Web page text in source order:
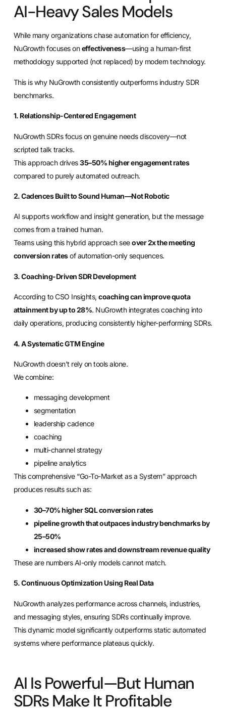
AI-Heavy Sales Models
While many organizations chase automation for efficiency,
NuGrowth focuses oneffectiveness—using a human-first
methodology supported (not replaced) by modern technology.
This is why NuGrowth consistently outperforms industry SDR
benchmarks.
1. Relationship-Centered Engagement
NuGrowth SDRs focus on genuine needs discovery—not
scripted talk tracks.
This approach drives35–50% higher engagement rates
compared to purely automated outreach.
2. Cadences Built to Sound Human—Not Robotic
AI supports workflow and insight generation, but the message
comes from a trained human.
Teams using this hybrid approach seeover 2x the meeting
conversion ratesof automation-only sequences.
3. Coaching-Driven SDR Development
According to CSO Insights,coaching can improve quota
attainment by up to 28%. NuGrowth integrates coaching into
daily operations, producing consistently higher-performing SDRs.
4. A Systematic GTM Engine
NuGrowth doesn’t rely on tools alone.
We combine:
messaging development
segmentation
leadership cadence
coaching
multi-channel strategy
pipeline analytics
This comprehensive “Go-To-Market as a System” approach
produces results such as:
30–70% higher SQL conversion rates
pipeline growth that outpaces industry benchmarks by
25–50%
increased show rates and downstream revenue quality
These are numbers AI-only models cannot match.
5. Continuous Optimization Using Real Data
NuGrowth analyzes performance across channels, industries,
and messaging styles, ensuring SDRs continually improve.
This dynamic model significantly outperforms static automated
systems where performance plateaus quickly.
AI Is Powerful—But Human
SDRs Make It Profitable